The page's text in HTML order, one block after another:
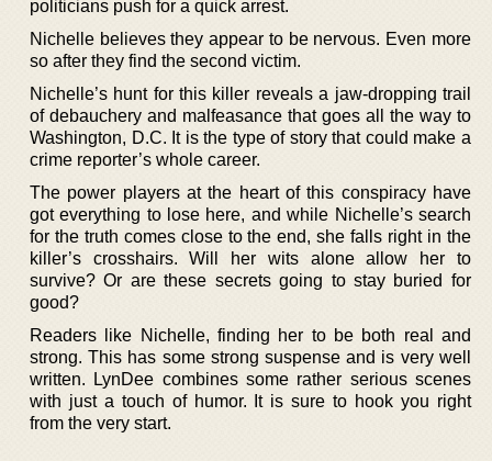
politicians push for a quick arrest.
Nichelle believes they appear to be nervous. Even more
so after they find the second victim.
Nichelle’s hunt for this killer reveals a jaw-dropping trail
of debauchery and malfeasance that goes all the way to
Washington, D.C. It is the type of story that could make a
crime reporter’s whole career.
The power players at the heart of this conspiracy have
got everything to lose here, and while Nichelle’s search
for the truth comes close to the end, she falls right in the
killer’s crosshairs. Will her wits alone allow her to
survive? Or are these secrets going to stay buried for
good?
Readers like Nichelle, finding her to be both real and
strong. This has some strong suspense and is very well
written. LynDee combines some rather serious scenes
with just a touch of humor. It is sure to hook you right
from the very start.